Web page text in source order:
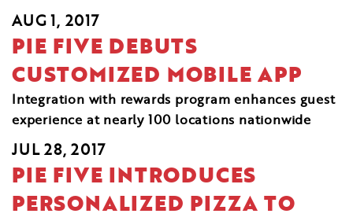
AUG 1, 2017
PIE FIVE DEBUTS
CUSTOMIZED MOBILE APP
Integration with rewards program enhances guest
experience at nearly 100 locations nationwide
JUL 28, 2017
PIE FIVE INTRODUCES
PERSONALIZED PIZZA TO